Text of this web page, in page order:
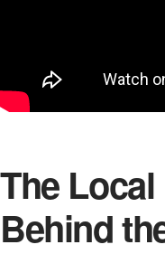
The
Behind